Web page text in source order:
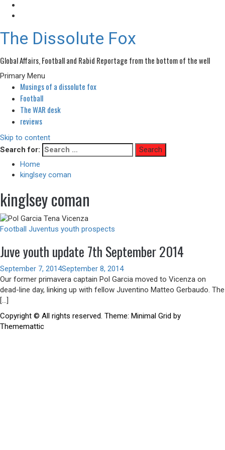
The Dissolute Fox
Global Affairs, Football and Rabid Reportage from the bottom of the well
Primary Menu
Musings of a dissolute fox
Football
The WAR desk
reviews
Skip to content
Search for:
Home
kinglsey coman
kinglsey coman
Football Juventus youth prospects
Juve youth update 7th September 2014
September 7, 2014September 8, 2014
Our former primavera captain Pol Garcia moved to Vicenza on
dead-line day, linking up with fellow Juventino Matteo Gerbaudo. The
[…]
Copyright © All rights reserved. Theme: Minimal Grid by
Thememattic